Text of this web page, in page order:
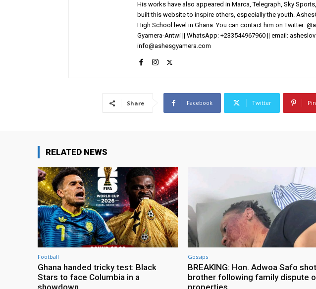
His works have also appeared in Marca, Telegraph, Sky
built this website to inspire others, especially the youth.
High School level in Ghana. You can contact him on Twitter:
Gyamera-Antwi || WhatsApp: +233544967960 || email:
info@ashesgyamera.com
Share Facebook Twitter
RELATED NEWS
Football
Ghana handed tricky test: Black
Stars to face Columbia in a
showdown
Gossips
BREAKING: Hon. Adwoa Safo
brother following family dispute
properties